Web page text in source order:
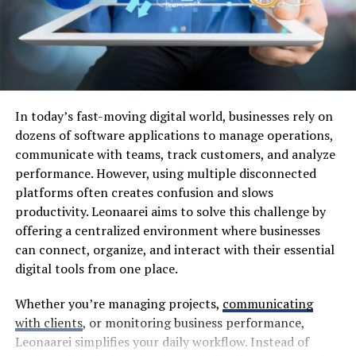
showcases how food serves as both an expression of
identity and a bridge between different worlds.
The Traditional Ingredients and
Techniques Used in Yalla Choy
Yalla Choy is a delightful medley of flavors, deeply
rooted in cultural traditions. At its heart are fresh
vegetables like bok choy and mustard greens. These
ingredients provide vibrant color and a crunch that
enhances every bite.
Seasonings play a pivotal role too. Soy sauce, garlic, and
ginger create an aromatic base that draws you in with
each waft of steam from the pot. The balance between
salty and savory defines this dish.
Cooking methods vary but often include stir-frying or
In today’s fast-moving digital world, businesses rely on
dozens of software applications to manage operations,
communicate with teams, track customers, and analyze
performance. However, using multiple disconnected
platforms often creates confusion and slows
productivity. Leonaarei aims to solve this challenge by
offering a centralized environment where businesses
can connect, organize, and interact with their essential
digital tools from one place.
Whether you’re managing projects, communicating
with clients, or monitoring business performance,
Leonaarei simplifies your daily workflow. Instead of